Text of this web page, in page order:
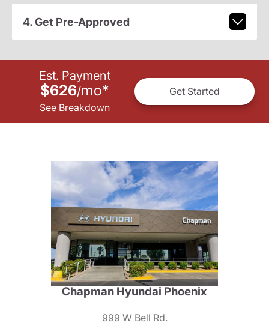
4. Get Pre-Approved
Est. Payment
$626/mo*
See Breakdown
Get Started
Chapman Hyundai Phoenix
999 W Bell Rd.